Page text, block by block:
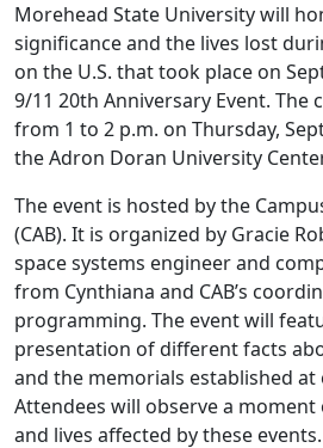
Morehead State University will
significance and the lives lost
on the U.S. that took place on
9/11 20th Anniversary Event. The
from 1 to 2 p.m. on Thursday,
the Adron Doran University
The event is hosted by the
(CAB). It is organized by Gracie
space systems engineer and
from Cynthiana and CAB’s
programming. The event will
presentation of different facts
and the memorials established at
Attendees will observe a
and lives affected by these